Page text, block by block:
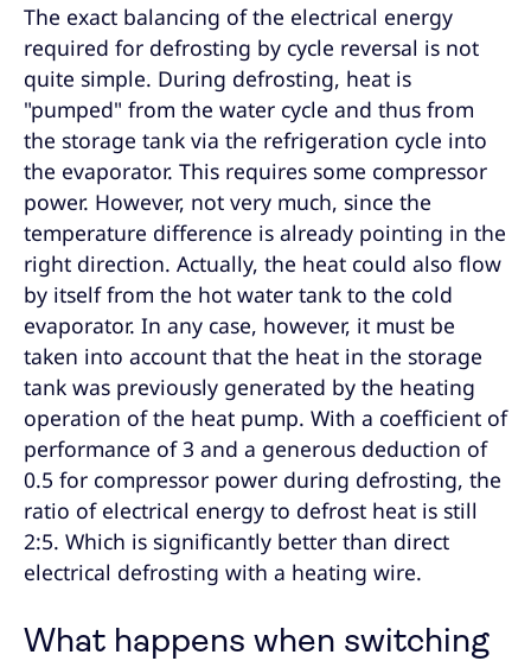
The exact balancing of the electrical energy
required for defrosting by cycle reversal is not
quite simple. During defrosting, heat is
"pumped" from the water cycle and thus from
the storage tank via the refrigeration cycle into
the evaporator. This requires some compressor
power. However, not very much, since the
temperature difference is already pointing in the
right direction. Actually, the heat could also flow
by itself from the hot water tank to the cold
evaporator. In any case, however, it must be
taken into account that the heat in the storage
tank was previously generated by the heating
operation of the heat pump. With a coefficient of
performance of 3 and a generous deduction of
0.5 for compressor power during defrosting, the
ratio of electrical energy to defrost heat is still
2:5. Which is significantly better than direct
electrical defrosting with a heating wire.
What happens when switching